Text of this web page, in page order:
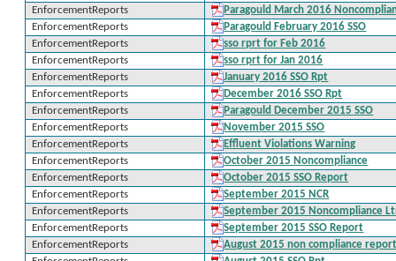
EnforcementReports
Paragould March 2016
EnforcementReports
Paragould February 2016 SSO
EnforcementReports
sso rprt for Feb 2016
EnforcementReports
sso rprt for Jan 2016
EnforcementReports
January 2016 SSO Rpt
EnforcementReports
December 2016 SSO Rpt
EnforcementReports
Paragould December 2015 SSO
EnforcementReports
November 2015 SSO
EnforcementReports
Effluent Violations Warning
EnforcementReports
October 2015 Noncompliance
EnforcementReports
October 2015 SSO Report
EnforcementReports
September 2015 NCR
EnforcementReports
September 2015 Noncompliance
EnforcementReports
September 2015 SSO Report
EnforcementReports
August 2015 non compliance